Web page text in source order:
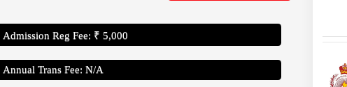
Admission Reg Fee: ₹ 5,000
Annual Trans Fee: N/A